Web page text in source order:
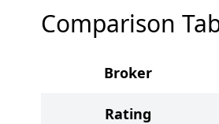
Comparison
Broker
Rating